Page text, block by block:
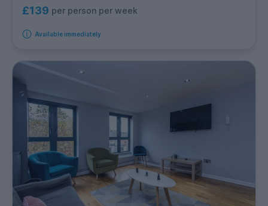
£139 per person per week
Available immediately